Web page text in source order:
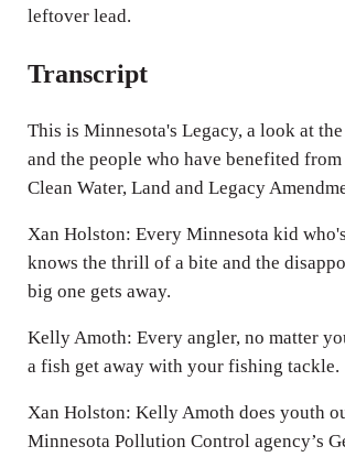
leftover lead.
Transcript
This is Minnesota's Legacy, a look at
and the people who have benefited
Clean Water, Land and Legacy
Xan Holston: Every Minnesota kid
knows the thrill of a bite and the
big one gets away.
Kelly Amoth: Every angler, no matter
a fish get away with your fishing tackle.
Xan Holston: Kelly Amoth does youth
Minnesota Pollution Control agency’s